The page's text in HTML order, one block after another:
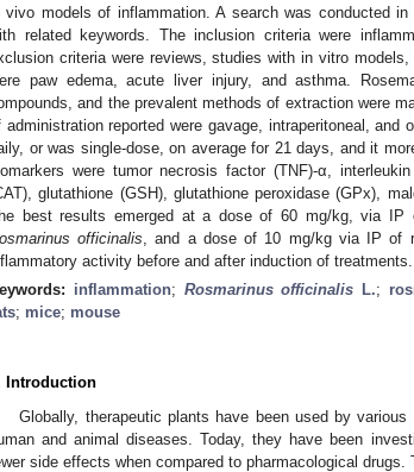
vivo models of inflammation. A search was conducted
related keywords. The inclusion criteria were
criteria were reviews, studies with in vitro
paw edema, acute liver injury, and asthma.
and the prevalent methods of extraction were
administration reported were gavage, intraperitoneal,
or was single-dose, on average for 21 days, and it
were tumor necrosis factor (TNF)-α,
glutathione (GSH), glutathione peroxidase (GPx),
best results emerged at a dose of 60 mg/kg, via
officinalis , and a dose of 10 mg/kg via IP of
activity before and after induction of treatments.
inflammation; Rosmarinus officinalis L.;
; mice; mouse
Introduction
Globally, therapeutic plants have been used by
and animal diseases. Today, they have been
side effects when compared to pharmacological